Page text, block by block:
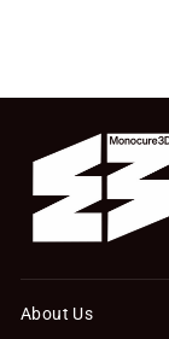
About Us